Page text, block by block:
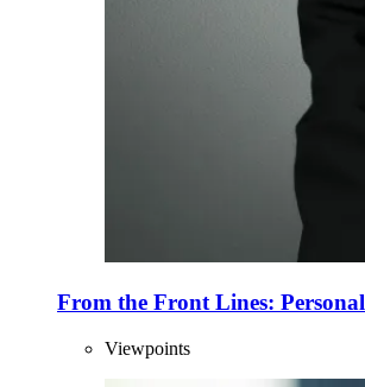
From the Front Lines:
Viewpoints